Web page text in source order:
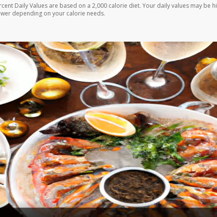
Daily Values are based on a 2,000 calorie diet. Your daily values may be
depending on your calorie needs.